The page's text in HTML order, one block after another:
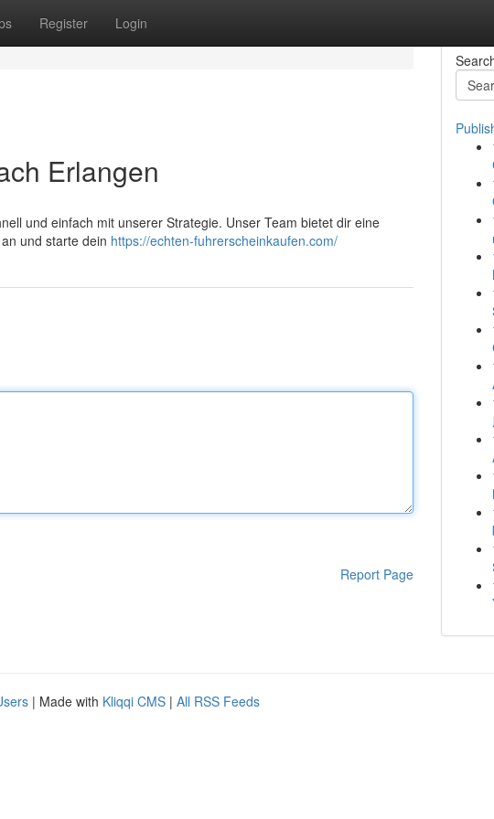
Register Login
Erlangen
und einfach mit unserer Strategie. Unser Team bietet dir eine
und starte dein https://echten-fuhrerscheinkaufen.com/
Report Page
| Made with Kliqqi CMS | All RSS Feeds